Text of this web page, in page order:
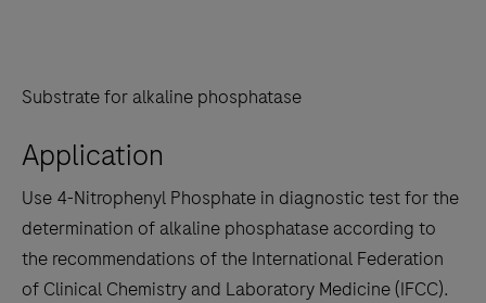
Substrate for alkaline phosphatase
Application
Use 4-Nitrophenyl Phosphate in diagnostic test for the
determination of alkaline phosphatase according to
the recommendations of the International Federation
of Clinical Chemistry and Laboratory Medicine (IFCC).